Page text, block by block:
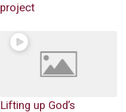
project
Lifting up God’s